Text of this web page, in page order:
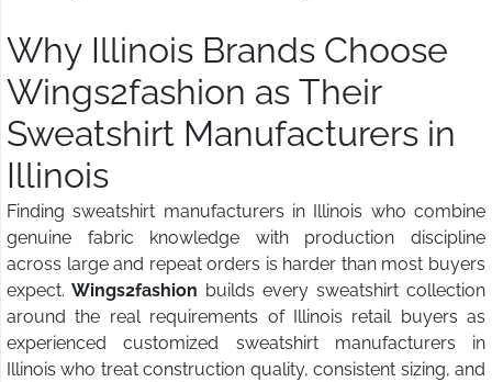
Why Illinois Brands Choose
Wings2fashion as Their
Sweatshirt Manufacturers in
Illinois
Finding sweatshirt manufacturers in Illinois who combine
genuine fabric knowledge with production discipline
across large and repeat orders is harder than most buyers
expect. Wings2fashion builds every sweatshirt collection
around the real requirements of Illinois retail buyers as
experienced customized sweatshirt manufacturers in
Illinois who treat construction quality, consistent sizing, and